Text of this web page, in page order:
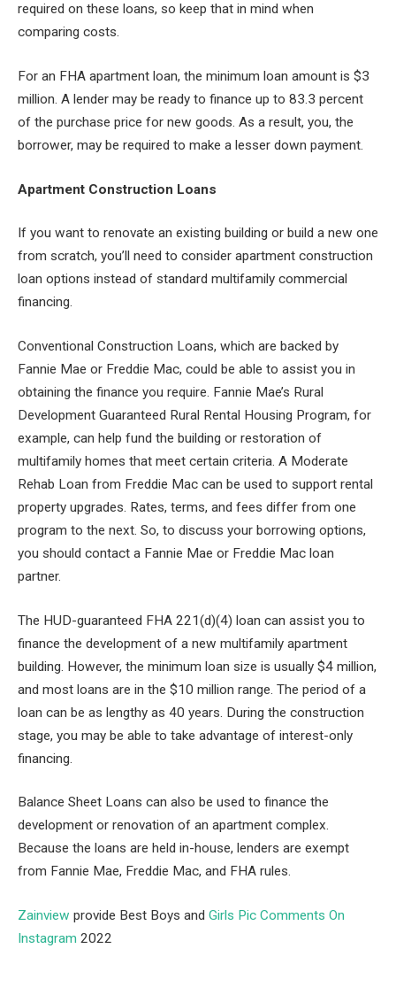
required on these loans, so keep that in mind when
comparing costs.
For an FHA apartment loan, the minimum loan amount is $3
million. A lender may be ready to finance up to 83.3 percent
of the purchase price for new goods. As a result, you, the
borrower, may be required to make a lesser down payment.
Apartment Construction Loans
If you want to renovate an existing building or build a new one
from scratch, you’ll need to consider apartment construction
loan options instead of standard multifamily commercial
financing.
Conventional Construction Loans, which are backed by
Fannie Mae or Freddie Mac, could be able to assist you in
obtaining the finance you require. Fannie Mae’s Rural
Development Guaranteed Rural Rental Housing Program, for
example, can help fund the building or restoration of
multifamily homes that meet certain criteria. A Moderate
Rehab Loan from Freddie Mac can be used to support rental
property upgrades. Rates, terms, and fees differ from one
program to the next. So, to discuss your borrowing options,
you should contact a Fannie Mae or Freddie Mac loan
partner.
The HUD-guaranteed FHA 221(d)(4) loan can assist you to
finance the development of a new multifamily apartment
building. However, the minimum loan size is usually $4 million,
and most loans are in the $10 million range. The period of a
loan can be as lengthy as 40 years. During the construction
stage, you may be able to take advantage of interest-only
financing.
Balance Sheet Loans can also be used to finance the
development or renovation of an apartment complex.
Because the loans are held in-house, lenders are exempt
from Fannie Mae, Freddie Mac, and FHA rules.
Zainview provide Best Boys and Girls Pic Comments On
Instagram 2022